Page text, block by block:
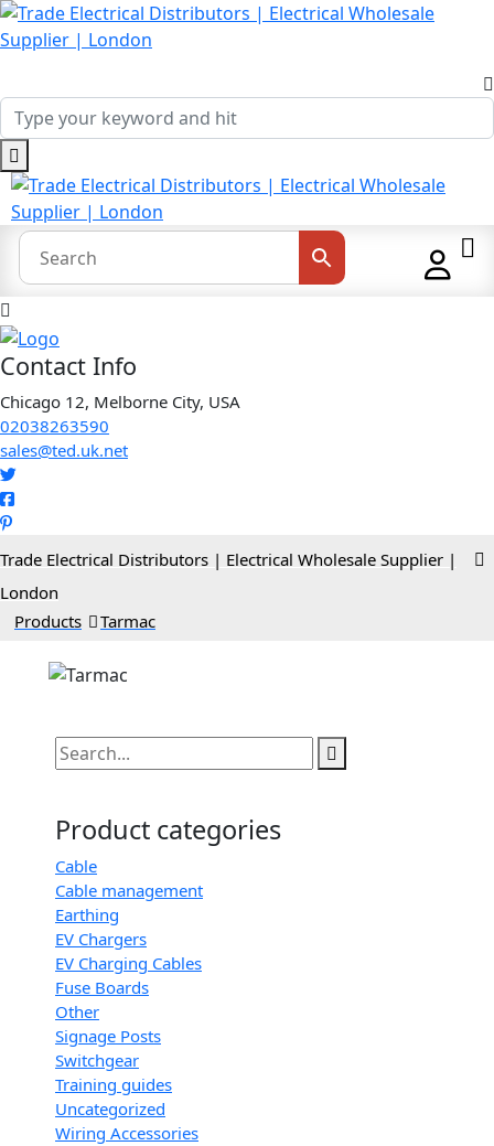
Contact Info
Chicago 12, Melborne City, USA
02038263590
sales@ted.uk.net
Trade Electrical Distributors | Electrical Wholesale Supplier |
London
Products >Tarmac
Product categories
Cable
Cable management
Earthing
EV Chargers
EV Charging Cables
Fuse Boards
Other
Signage Posts
Switchgear
Training guides
Uncategorized
Wiring Accessories